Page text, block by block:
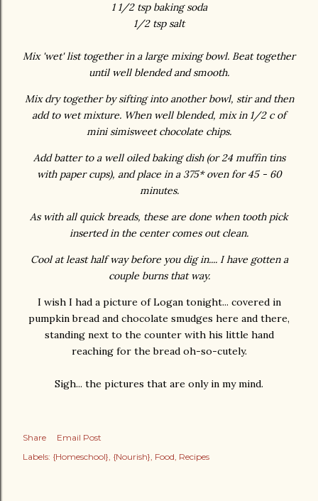
1 1/2 tsp baking soda
1/2 tsp salt
Mix 'wet' list together in a large mixing bowl. Beat together
until well blended and smooth.
Mix dry together by sifting into another bowl, stir and then
add to wet mixture. When well blended, mix in 1/2 c of
mini simisweet chocolate chips.
Add batter to a well oiled baking dish (or 24 muffin tins
with paper cups), and place in a 375* oven for 45 - 60
minutes.
As with all quick breads, these are done when tooth pick
inserted in the center comes out clean.
Cool at least half way before you dig in.... I have gotten a
couple burns that way.
I wish I had a picture of Logan tonight... covered in
pumpkin bread and chocolate smudges here and there,
standing next to the counter with his little hand
reaching for the bread oh-so-cutely.
Sigh... the pictures that are only in my mind.
Share
Email Post
Labels: {Homeschool} {Nourish} Food Recipes